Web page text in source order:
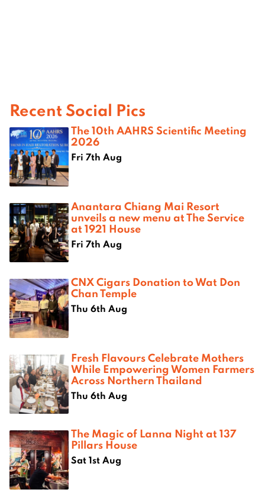
Recent Social Pics
The 10th AAHRS Scientific Meeting
2026
Fri 7th Aug
Anantara Chiang Mai Resort
unveils a new menu at The Service
at 1921 House
Fri 7th Aug
CNX Cigars Donation to Wat Don
Chan Temple
Thu 6th Aug
Fresh Flavours Celebrate Mothers
While Empowering Women Farmers
Across Northern Thailand
Thu 6th Aug
The Magic of Lanna Night at 137
Pillars House
Sat 1st Aug